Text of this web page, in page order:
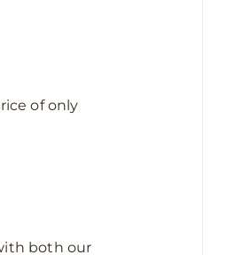
of only
both our